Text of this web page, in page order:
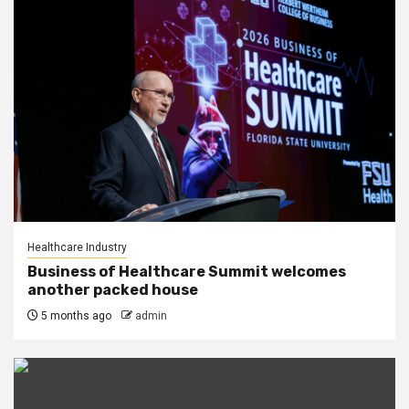
Healthcare Industry
Business of Healthcare Summit welcomes
another packed house
5 months ago admin